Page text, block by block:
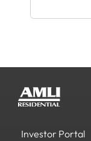
Investor Portal